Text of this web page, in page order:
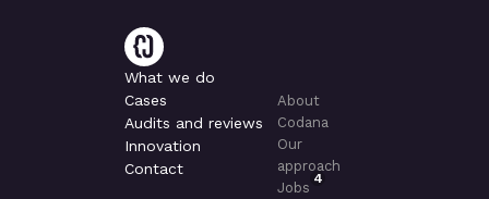
What we do
Cases
Audits and reviews
Innovation
Contact
About
Codana
Our
approach
Jobs
4